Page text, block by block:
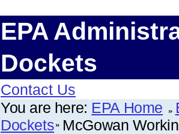
EPA
Dockets
Contact Us
You are here: EPA Home
Dockets McGowan